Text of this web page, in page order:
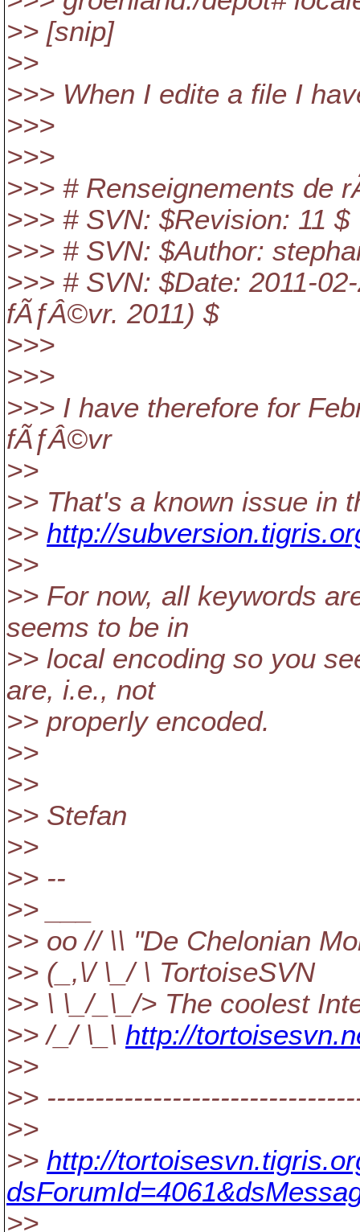
>> [snip]
>>
>>> When I edite a file I
>>>
>>>
>>> # Renseignements de
>>> # SVN: $Revision: 11 $
>>> # SVN: $Author:
>>> # SVN: $Date: 2011-
fÃƒÂ©vr. 2011) $
>>>
>>>
>>> I have therefore for
fÃƒÂ©vr
>>
>> That's a known issue in
>> http://
>>
>> For now, all keywords
seems to be in
>> local encoding so you
are, i.e., not
>> properly encoded.
>>
>>
>> Stefan
>>
>> --
>> ___
>> oo // \\ "De Chelonian
>> (_,\/ \_/ \ TortoiseSVN
>> \ \_/_\_/> The coolest
>> /_/ \_\ http://
>>
>>
>>
>> http://
>>